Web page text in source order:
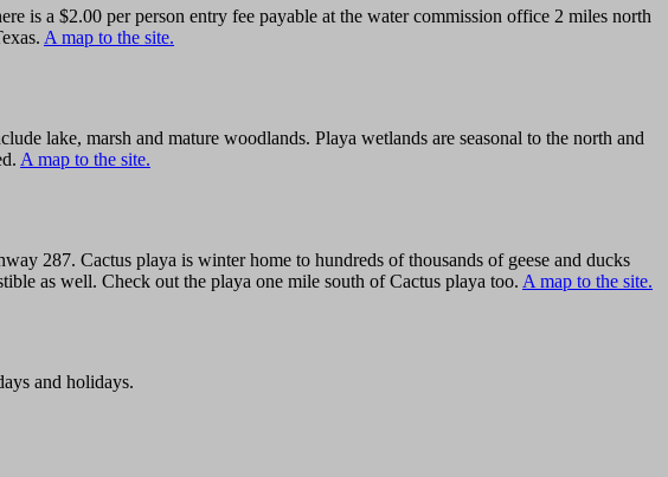
is a $2.00 per person entry fee payable at the water commission office 2 miles north
A map to the site.
lake, marsh and mature woodlands. Playa wetlands are seasonal to the north and
A map to the site.
287. Cactus playa is winter home to hundreds of thousands of geese and ducks
as well. Check out the playa one mile south of Cactus playa too. A map to the site.
and holidays.